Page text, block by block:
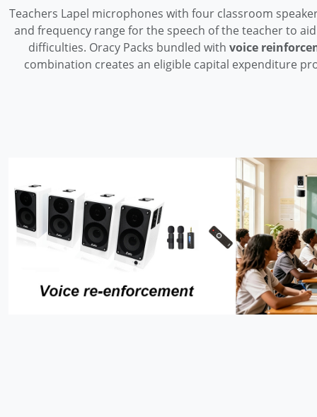
Teachers Lapel microphones with four classroom
and frequency range for the speech of the teacher to
difficulties. Oracy Packs bundled with voice
combination creates an eligible capital expenditure